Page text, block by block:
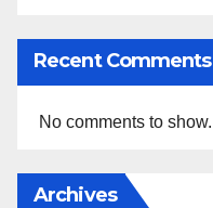
Recent Comments
No comments to show.
Archives